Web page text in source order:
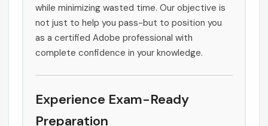
while minimizing wasted time. Our objective is
not just to help you pass-but to position you
as a certified Adobe professional with
complete confidence in your knowledge.
Experience Exam-Ready
Preparation